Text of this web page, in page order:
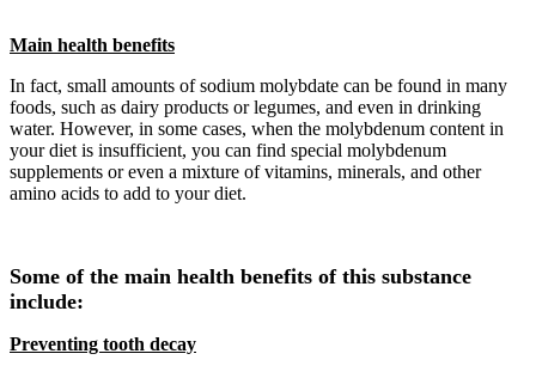
Main health benefits
In fact, small amounts of sodium molybdate can be found in many
foods, such as dairy products or legumes, and even in drinking
water. However, in some cases, when the molybdenum content in
your diet is insufficient, you can find special molybdenum
supplements or even a mixture of vitamins, minerals, and other
amino acids to add to your diet.
Some of the main health benefits of this substance
include:
Preventing tooth decay